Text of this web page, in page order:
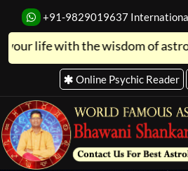
+91-9829019637
the wisdom of astrology
Online Psychic Reader